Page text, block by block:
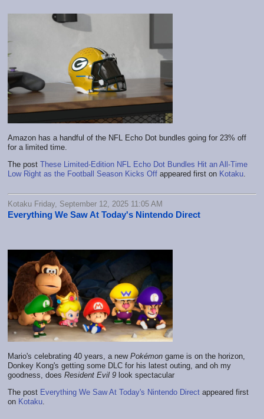
Amazon has a handful of the NFL Echo Dot bundles going for 23% off
for a limited time.
The post These Limited-Edition NFL Echo Dot Bundles Hit an All-Time
Low Right as the Football Season Kicks Off appeared first on Kotaku.
Kotaku Friday, September 12, 2025 11:05 AM
Everything We Saw At Today's Nintendo Direct
Mario's celebrating 40 years, a new Pokémon game is on the horizon,
Donkey Kong's getting some DLC for his latest outing, and oh my
goodness, does Resident Evil 9 look spectacular
The post Everything We Saw At Today's Nintendo Direct appeared first
on Kotaku.